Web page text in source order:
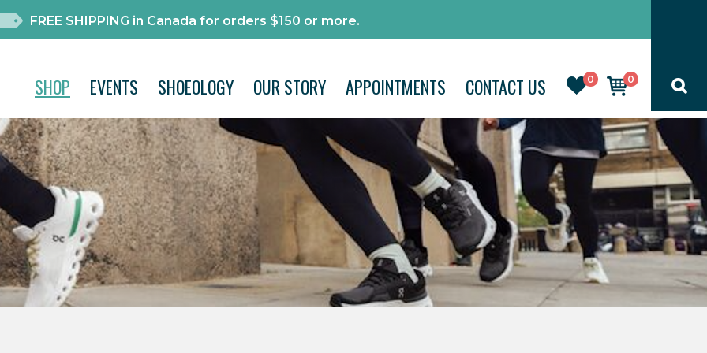
FREE SHIPPING in Canada for orders $150 or more.
0 0
SHOP EVENTS SHOEOLOGY OUR STORY APPOINTMENTS CONTACT US